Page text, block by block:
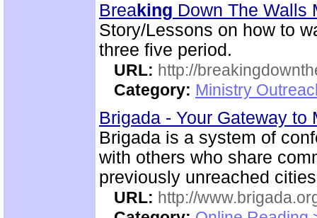
Breaking Down The Walls
Story/Lessons on how to
three five period.
URL: http://
Category: Ministry
Brigada - Your Gateway to
Brigada is a system of
with others who share
previously unreached
URL: http://